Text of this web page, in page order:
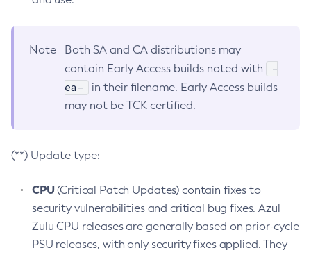
Note
Both SA and CA distributions may
contain Early Access builds noted with
-
ea-
in their filename. Early Access builds
may not be TCK certified.
(**) Update type:
CPU(Critical Patch Updates) contain fixes to
security vulnerabilities and critical bug fixes. Azul
Zulu CPU releases are generally based on prior-cycle
PSU releases, with only security fixes applied. They